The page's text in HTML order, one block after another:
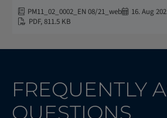
PM11_02_0002_EN 08/21_web
16. Aug
PDF,811.5 KB
FREQUENTLY
QUESTIONS